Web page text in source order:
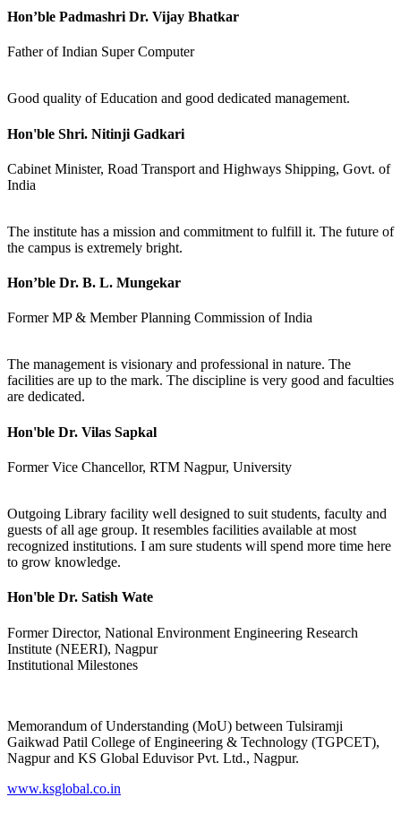
Hon’ble Padmashri Dr. Vijay Bhatkar
Father of Indian Super Computer
Good quality of Education and good dedicated management.
Hon'ble Shri. Nitinji Gadkari
Cabinet Minister, Road Transport and Highways Shipping, Govt. of
India
The institute has a mission and commitment to fulfill it. The future of
the campus is extremely bright.
Hon’ble Dr. B. L. Mungekar
Former MP & Member Planning Commission of India
The management is visionary and professional in nature. The
facilities are up to the mark. The discipline is very good and faculties
are dedicated.
Hon'ble Dr. Vilas Sapkal
Former Vice Chancellor, RTM Nagpur, University
Outgoing Library facility well designed to suit students, faculty and
guests of all age group. It resembles facilities available at most
recognized institutions. I am sure students will spend more time here
to grow knowledge.
Hon'ble Dr. Satish Wate
Former Director, National Environment Engineering Research
Institute (NEERI), Nagpur
Institutional Milestones
Memorandum of Understanding (MoU) between Tulsiramji
Gaikwad Patil College of Engineering & Technology (TGPCET),
Nagpur and KS Global Eduvisor Pvt. Ltd., Nagpur.
www.ksglobal.co.in